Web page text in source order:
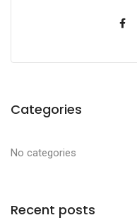
Categories
No categories
Recent posts